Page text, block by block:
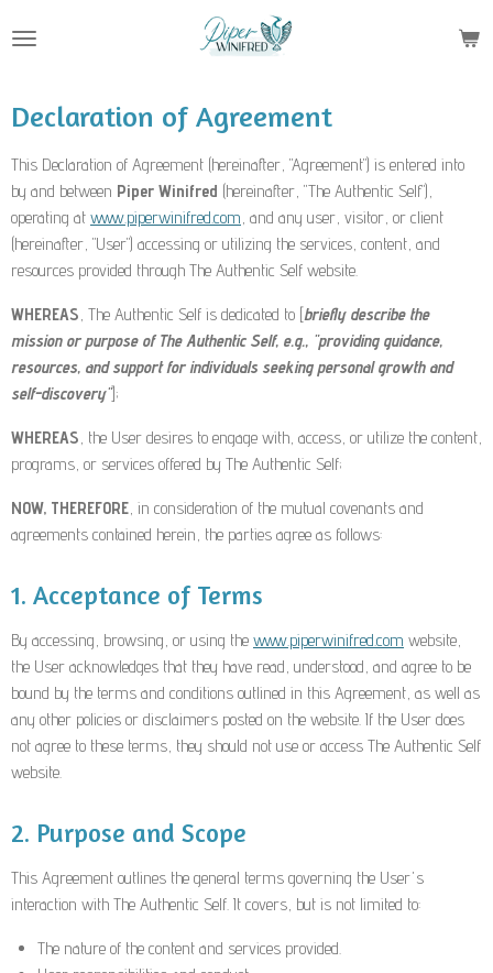
to
content
Declaration of Agreement
This Declaration of Agreement (hereinafter, "Agreement") is entered into
by and between Piper Winifred (hereinafter, "The Authentic Self"),
operating at www.piperwinifred.com, and any user, visitor, or client
(hereinafter, "User") accessing or utilizing the services, content, and
resources provided through The Authentic Self website.
WHEREAS, The Authentic Self is dedicated to [briefly describe the
mission or purpose of The Authentic Self, e.g., "providing guidance,
resources, and support for individuals seeking personal growth and
self-discovery"];
WHEREAS, the User desires to engage with, access, or utilize the content,
programs, or services offered by The Authentic Self;
NOW, THEREFORE, in consideration of the mutual covenants and
agreements contained herein, the parties agree as follows:
1. Acceptance of Terms
By accessing, browsing, or using the www.piperwinifred.com website,
the User acknowledges that they have read, understood, and agree to be
bound by the terms and conditions outlined in this Agreement, as well as
any other policies or disclaimers posted on the website. If the User does
not agree to these terms, they should not use or access The Authentic Self
website.
2. Purpose and Scope
This Agreement outlines the general terms governing the User's
interaction with The Authentic Self. It covers, but is not limited to:
The nature of the content and services provided.